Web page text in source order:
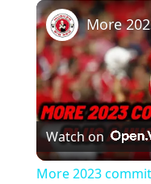
Watch on
More 2023